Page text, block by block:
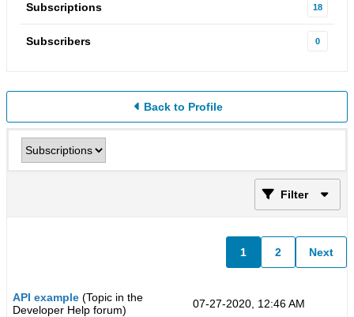
Subscriptions 18
Subscribers 0
Back to Profile
Filter
1 2 Next
API example (Topic in the
Developer Help forum)
07-27-2020, 12:46 AM